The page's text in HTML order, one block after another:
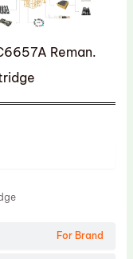
Reman.
For Brand